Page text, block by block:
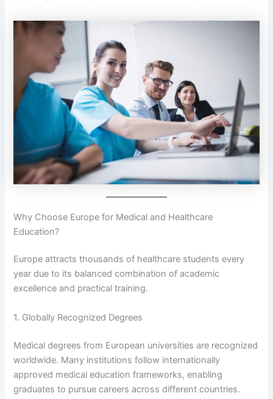
Why Choose Europe for Medical and Healthcare
Education?
Europe attracts thousands of healthcare students every
year due to its balanced combination of academic
excellence and practical training.
1. Globally Recognized Degrees
Medical degrees from European universities are recognized
worldwide. Many institutions follow internationally
approved medical education frameworks, enabling
graduates to pursue careers across different countries.